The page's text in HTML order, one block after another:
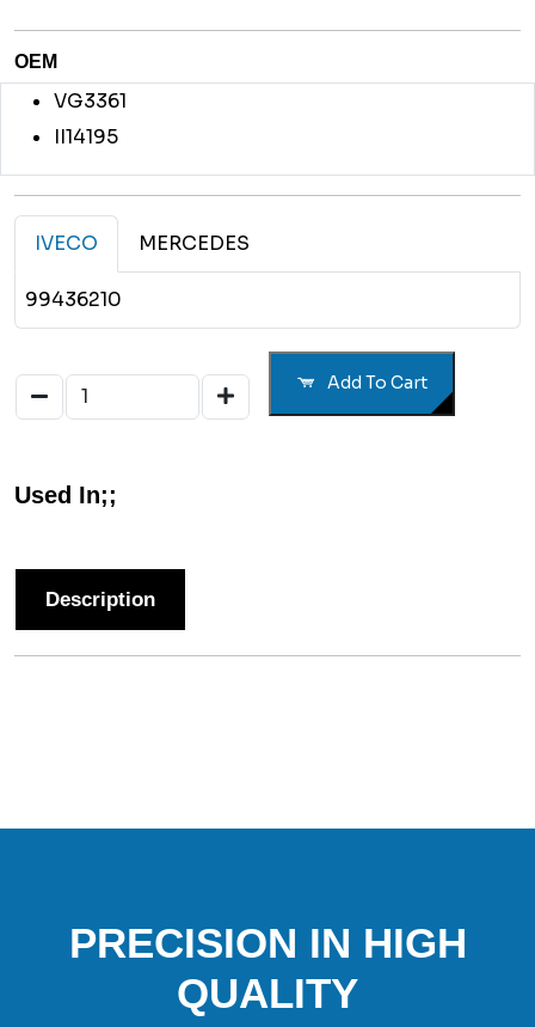
OEM
VG3361
II14195
IVECO MERCEDES
99436210
Add To Cart
Used In;;
Description
PRECISION IN HIGH
QUALITY